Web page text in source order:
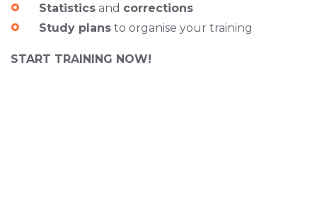
Statistics and corrections
Study plans to organise your training
START TRAINING NOW!